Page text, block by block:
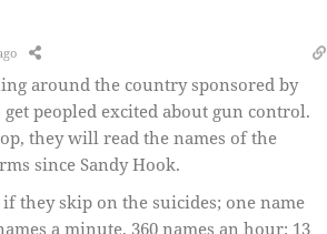
around the country sponsored by
get peopled excited about gun control.
they will read the names of the
since Sandy Hook.
if they skip on the suicides; one name
a minute, 360 names an hour: 13